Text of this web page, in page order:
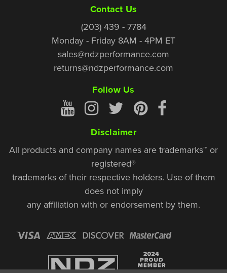
Contact Us
(203) 439 - 7784
Monday - Friday 8AM - 4PM ET
sales@ndzperformance.com
returns@ndzperformance.com
Follow Us
Disclaimer
All products and company names are trademarks™ or
registered®
trademarks of their respective holders. Use of them
does not imply
any affiliation with or endorsement by them.